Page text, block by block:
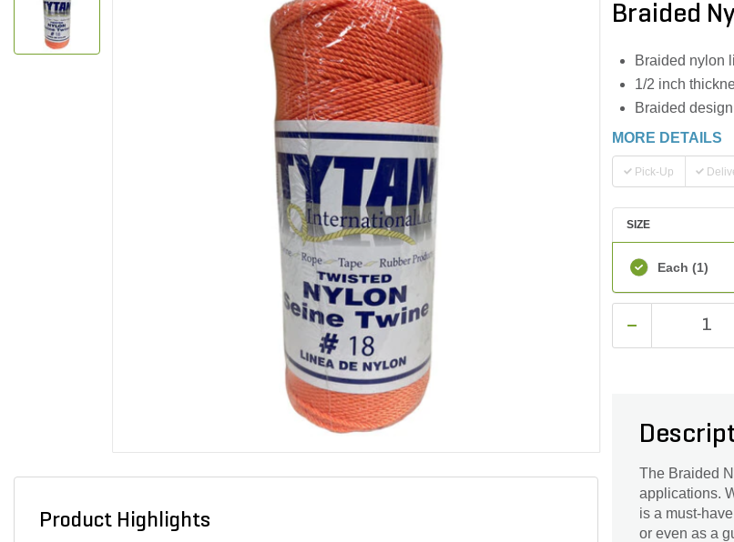
Product Highlights
Braided
Braided nylon
1/2 inch
Braided
MORE DETAILS
Pick-Up
SIZE
Each (1)
The Braided
applications.
is a must-
or even as a